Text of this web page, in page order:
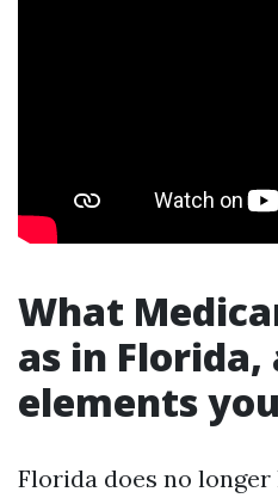
What
as in
elements
Florida does no